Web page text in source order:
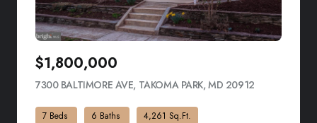
$1,800,000
7300 BALTIMORE AVE, TAKOMA PARK, MD 20912
7 Beds 6 Baths 4,261 Sq.Ft.